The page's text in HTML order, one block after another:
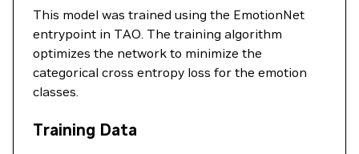
This model was trained using the EmotionNet
entrypoint in TAO. The training algorithm
optimizes the network to minimize the
categorical cross entropy loss for the emotion
classes.
Training Data